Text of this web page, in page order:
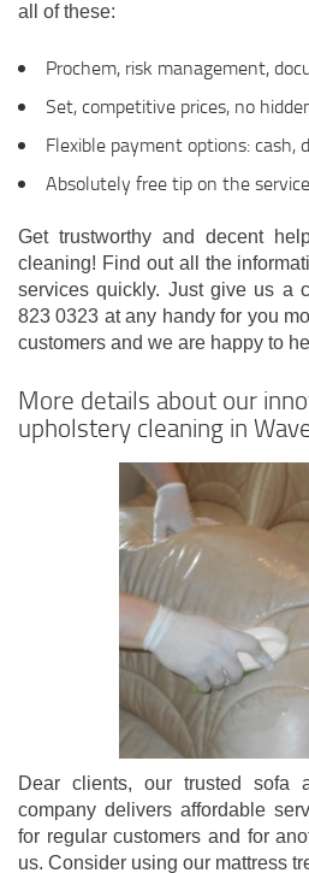
all of these:
Prochem, risk management,
Set, competitive prices, no
Flexible payment options: cash,
Absolutely free tip on the
Get trustworthy and decent
cleaning! Find out all the
services quickly. Just give us a
823 0323 at any handy for you
customers and we are happy to
More details about our
upholstery cleaning in
Dear clients, our trusted sofa
company delivers affordable
for regular customers and for
us. Consider using our mattress